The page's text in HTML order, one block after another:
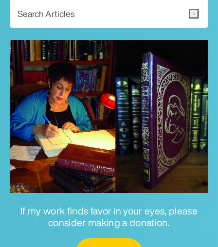
If my work finds favor in your eyes, please
consider making a donation.